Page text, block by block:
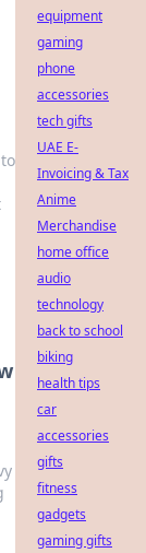
equipment
gaming
phone
accessories
tech gifts
UAE E-
Invoicing & Tax
Anime
Merchandise
home office
audio
technology
back to school
biking
health tips
car
accessories
gifts
fitness
gadgets
gaming gifts